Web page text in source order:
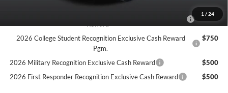
1 / 24
$1,000
2026 College Student Recognition Exclusive Cash Reward
Pgm.
$750
2026 Military Recognition Exclusive Cash Reward
$500
2026 First Responder Recognition Exclusive Cash Reward
$500